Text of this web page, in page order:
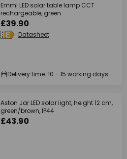
Emmi LED solar table lamp CCT
rechargeable, green
£39.90
Datasheet
Delivery time: 10 - 15 working days
Aston Jar LED solar light, height 12 cm,
green/brown, IP44
£43.90